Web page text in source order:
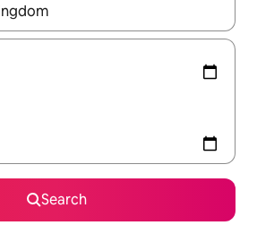
navigate with the up and down
Search